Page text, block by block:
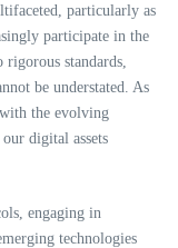
particularly as
participate in the
standards,
be understated. As
the evolving
digital assets
engaging in
technologies